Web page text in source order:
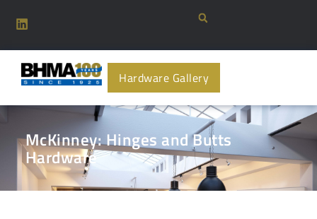
Hardware Gallery
McKinney: Hinges and Butts
Hardware